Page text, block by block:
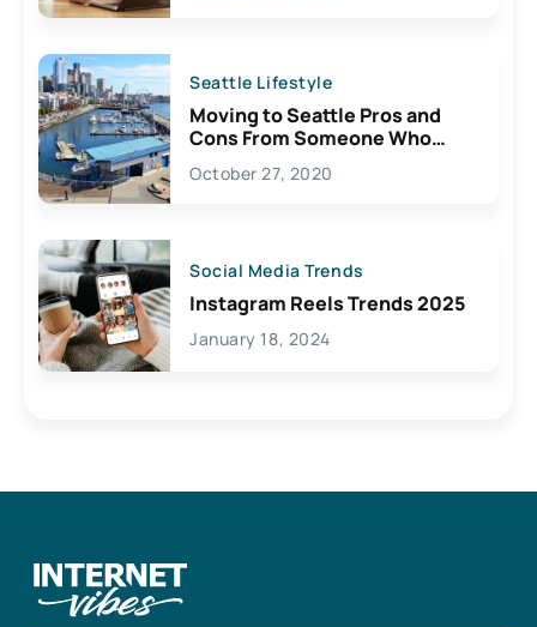
Seattle Lifestyle
Moving to Seattle Pros and
Cons From Someone Who
Lives Here
October 27, 2020
Social Media Trends
Instagram Reels Trends 2025
January 18, 2024